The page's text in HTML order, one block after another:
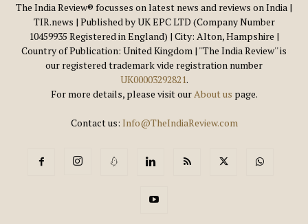
The India Review® focusses on latest news and reviews on India |
TIR.news | Published by UK EPC LTD (Company Number
10459935 Registered in England) | City: Alton, Hampshire |
Country of Publication: United Kingdom | ''The India Review'' is
our registered trademark vide registration number
UK00003292821.
For more details, please visit ourAbout us page.
Contact us: Info@TheIndiaReview.com